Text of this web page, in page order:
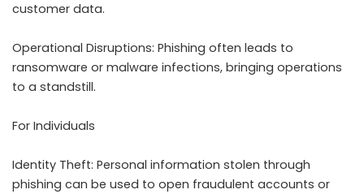
customer data.
Operational Disruptions: Phishing often leads to
ransomware or malware infections, bringing operations
to a standstill.
For Individuals
Identity Theft: Personal information stolen through
phishing can be used to open fraudulent accounts or